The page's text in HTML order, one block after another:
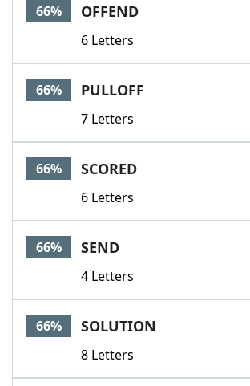
66% OFFEND
6 Letters
66% PULLOFF
7 Letters
66% SCORED
6 Letters
66% SEND
4 Letters
66% SOLUTION
8 Letters